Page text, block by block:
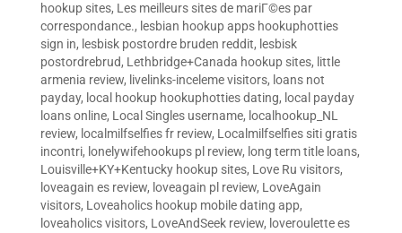
hookup sites, Les meilleurs sites de mariГ©es par
correspondance., lesbian hookup apps hookuphotties
sign in, lesbisk postordre bruden reddit, lesbisk
postordrebrud, Lethbridge+Canada hookup sites, little
armenia review, livelinks-inceleme visitors, loans not
payday, local hookup hookuphotties dating, local payday
loans online, Local Singles username, localhookup_NL
review, localmilfselfies fr review, Localmilfselfies siti gratis
incontri, lonelywifehookups pl review, long term title loans,
Louisville+KY+Kentucky hookup sites, Love Ru visitors,
loveagain es review, loveagain pl review, LoveAgain
visitors, Loveaholics hookup mobile dating app,
loveaholics visitors, LoveAndSeek review, loveroulette es